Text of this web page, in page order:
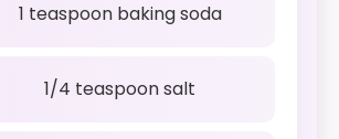
1 teaspoon baking soda
1/4 teaspoon salt